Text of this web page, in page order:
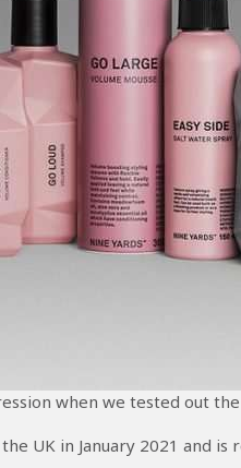
when we tested out
UK in January 2021 and